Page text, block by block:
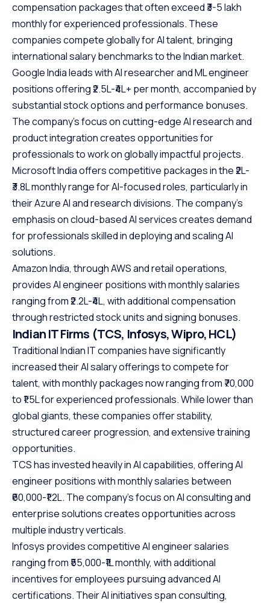
compensation packages that often exceed ₹3-5 lakh
monthly for experienced professionals. These
companies compete globally for AI talent, bringing
international salary benchmarks to the Indian market.
Google India leads with AI researcher and ML engineer
positions offering ₹2.5L-₹4L+ per month, accompanied by
substantial stock options and performance bonuses.
The company’s focus on cutting-edge AI research and
product integration creates opportunities for
professionals to work on globally impactful projects.
Microsoft India offers competitive packages in the ₹2L-
₹3.8L monthly range for AI-focused roles, particularly in
their Azure AI and research divisions. The company’s
emphasis on cloud-based AI services creates demand
for professionals skilled in deploying and scaling AI
solutions.
Amazon India, through AWS and retail operations,
provides AI engineer positions with monthly salaries
ranging from ₹2.2L-₹4L, with additional compensation
through restricted stock units and signing bonuses.
Indian IT Firms (TCS, Infosys, Wipro, HCL)
Traditional Indian IT companies have significantly
increased their AI salary offerings to compete for
talent, with monthly packages now ranging from ₹70,000
to ₹1.5L for experienced professionals. While lower than
global giants, these companies offer stability,
structured career progression, and extensive training
opportunities.
TCS has invested heavily in AI capabilities, offering AI
engineer positions with monthly salaries between
₹60,000-₹1.2L. The company’s focus on AI consulting and
enterprise solutions creates opportunities across
multiple industry verticals.
Infosys provides competitive AI engineer salaries
ranging from ₹55,000-₹1L monthly, with additional
incentives for employees pursuing advanced AI
certifications. Their AI initiatives span consulting,